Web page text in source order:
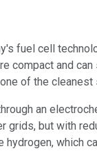
fuel cell
and
of the cleanest
an
but with
which